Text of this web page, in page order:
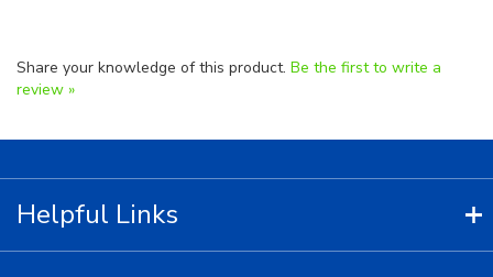
Helpful Links
Contact